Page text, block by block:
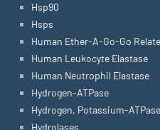
Hsp90
Hsps
Human Ether-A-Go-Go
Human Leukocyte Elastase
Human Neutrophil Elastase
Hydrogen-ATPase
Hydrogen, Potassium-ATPase
Hydrolases